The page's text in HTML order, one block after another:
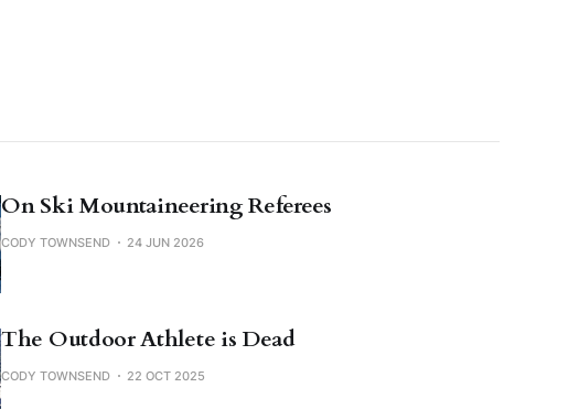
On Ski Mountaineering Referees
CODY TOWNSEND 24 JUN 2026
The Outdoor Athlete is Dead
CODY TOWNSEND 22 OCT 2025